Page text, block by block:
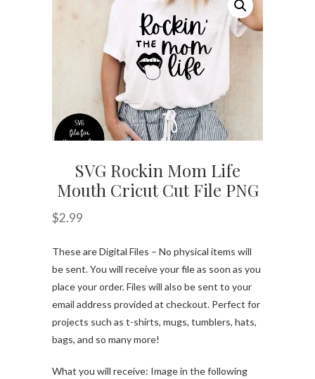
SVG Rockin Mom Life
Mouth Cricut Cut File PNG
$2.99
These are Digital Files – No physical items will
be sent. You will receive your file as soon as you
place your order. Files will also be sent to your
email address provided at checkout. Perfect for
projects such as t-shirts, mugs, tumblers, hats,
bags, and so many more!
What you will receive: Image in the following